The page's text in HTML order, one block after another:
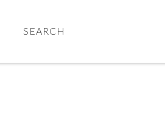
SEARCH